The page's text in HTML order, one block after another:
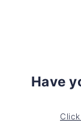
Have